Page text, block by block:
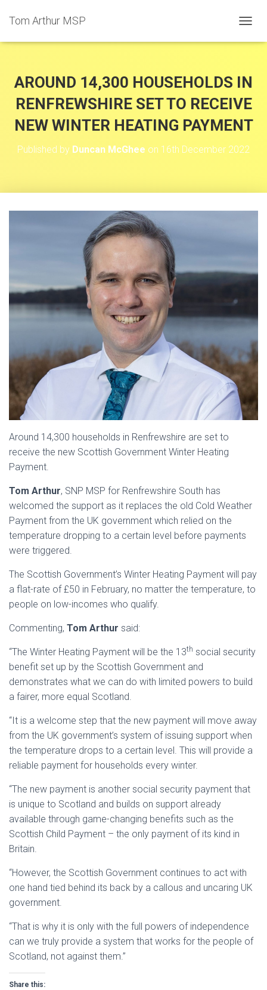
Tom Arthur MSP
O
L
E
N
A
V
A
AROUND 14,300 HOUSEHOLDS IN
RENFREWSHIRE SET TO RECEIVE
NEW WINTER HEATING PAYMENT
Published by Duncan McGhee on 16th December 2022
Around 14,300 households in Renfrewshire are set to
receive the new Scottish Government Winter Heating
Payment.
Tom Arthur, SNP MSP for Renfrewshire South has
welcomed the support as it replaces the old Cold Weather
Payment from the UK government which relied on the
temperature dropping to a certain level before payments
were triggered.
The Scottish Government’s Winter Heating Payment will pay
a flat-rate of £50 in February, no matter the temperature, to
people on low-incomes who qualify.
Commenting, Tom Arthur said:
“The Winter Heating Payment will be the 13th social security
benefit set up by the Scottish Government and
demonstrates what we can do with limited powers to build
a fairer, more equal Scotland.
“It is a welcome step that the new payment will move away
from the UK government’s system of issuing support when
the temperature drops to a certain level. This will provide a
reliable payment for households every winter.
“The new payment is another social security payment that
is unique to Scotland and builds on support already
available through game-changing benefits such as the
Scottish Child Payment – the only payment of its kind in
Britain.
“However, the Scottish Government continues to act with
one hand tied behind its back by a callous and uncaring UK
government.
“That is why it is only with the full powers of independence
can we truly provide a system that works for the people of
Scotland, not against them.”
Share this: